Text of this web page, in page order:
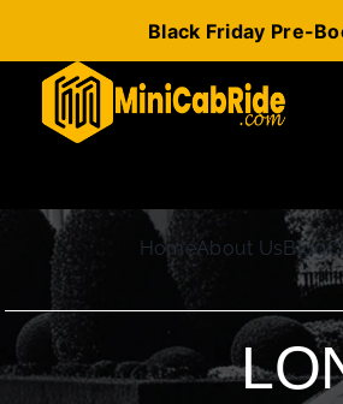
Black Friday Pre-
content
HomeAbout UsBlog